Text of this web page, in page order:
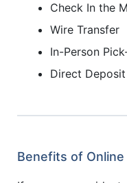
Check In the
Wire Transfer
In-Person
Direct Deposit
Benefits of